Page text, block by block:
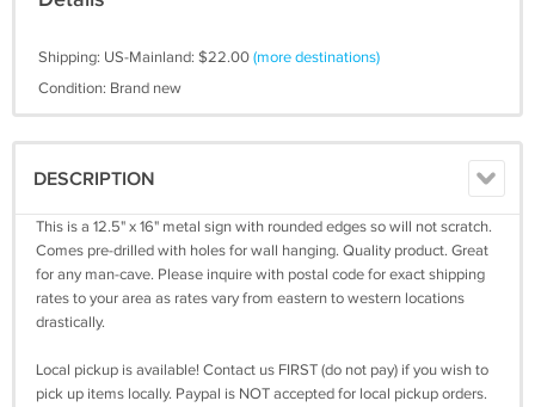
Shipping: US-Mainland: $22.00(more destinations)
Condition: Brand new
DESCRIPTION
This is a 12.5" x 16" metal sign with rounded edges so will not scratch.
Comes pre-drilled with holes for wall hanging. Quality product. Great
for any man-cave. Please inquire with postal code for exact shipping
rates to your area as rates vary from eastern to western locations
drastically.
Local pickup is available! Contact us FIRST (do not pay) if you wish to
pick up items locally. Paypal is NOT accepted for local pickup orders.